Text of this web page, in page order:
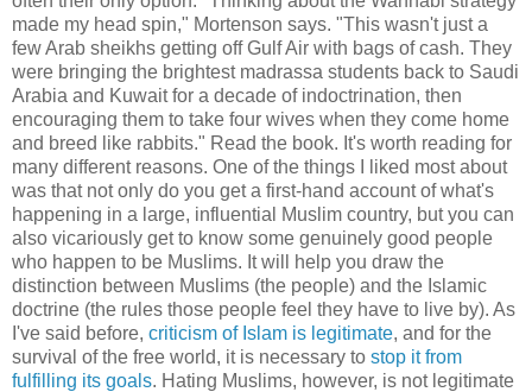
made my head spin," Mortenson says. "This wasn't just a
few Arab sheikhs getting off Gulf Air with bags of cash. They
were bringing the brightest madrassa students back to Saudi
Arabia and Kuwait for a decade of indoctrination, then
encouraging them to take four wives when they come home
and breed like rabbits." Read the book. It's worth reading for
many different reasons. One of the things I liked most about
was that not only do you get a first-hand account of what's
happening in a large, influential Muslim country, but you can
also vicariously get to know some genuinely good people
who happen to be Muslims. It will help you draw the
distinction between Muslims (the people) and the Islamic
doctrine (the rules those people feel they have to live by). As
I've said before, criticism of Islam is legitimate, and for the
survival of the free world, it is necessary to stop it from
fulfilling its goals. Hating Muslims, however, is not legitimate